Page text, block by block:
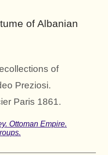
of Albanian
of
Preziosi.
Paris 1861.
Ottoman Empire.